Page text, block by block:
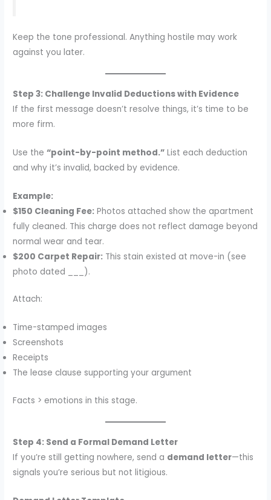
Keep the tone professional. Anything hostile may work
against you later.
Step 3: Challenge Invalid Deductions with Evidence
If the first message doesn’t resolve things, it’s time to be
more firm.
Use the“point-by-point method.” List each deduction
and why it’s invalid, backed by evidence.
Example:
$150 Cleaning Fee: Photos attached show the apartment
fully cleaned. This charge does not reflect damage beyond
normal wear and tear.
$200 Carpet Repair: This stain existed at move-in (see
photo dated ___).
Attach:
Time-stamped images
Screenshots
Receipts
The lease clause supporting your argument
Facts > emotions in this stage.
Step 4: Send a Formal Demand Letter
If you’re still getting nowhere, send a demand letter—this
signals you’re serious but not litigious.